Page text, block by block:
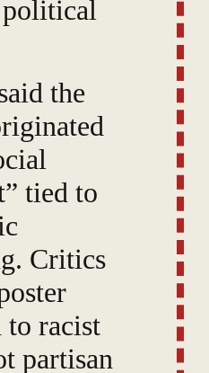
the
tied to
Critics
to racist
partisan